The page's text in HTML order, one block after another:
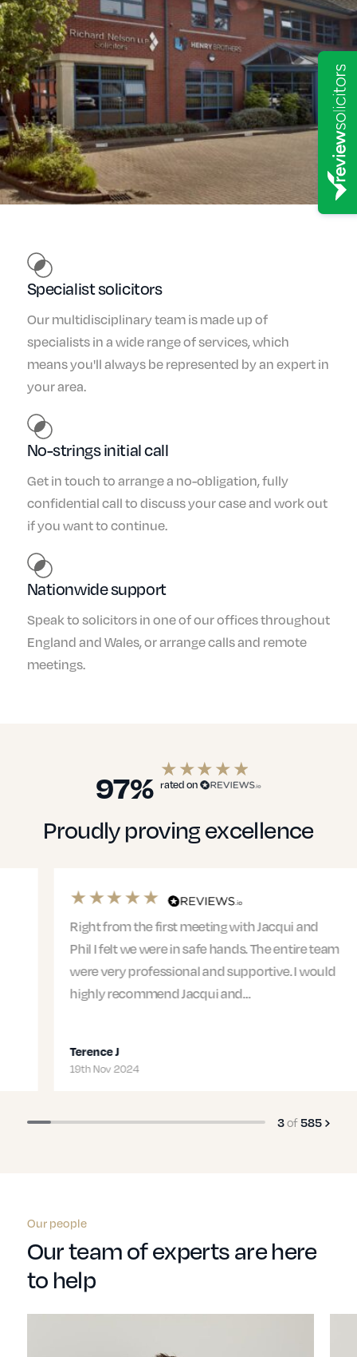
Specialist solicitors
Our multidisciplinary team is made up of
specialists in a wide range of services, which
means you'll always be represented by an expert in
your area.
No-strings initial call
Get in touch to arrange a no-obligation, fully
confidential call to discuss your case and work out
if you want to continue.
Nationwide support
Speak to solicitors in one of our offices throughout
England and Wales, or arrange calls and remote
meetings.
97% rated on
Proudly proving excellence
Right from the first meeting with Jacqui and
Phil I felt we were in safe hands. The entire team
were very professional and supportive. I would
highly recommend Jacqui and…
Terence J
19th Nov 2024
3of585
Our people
Our team of experts are here
to help